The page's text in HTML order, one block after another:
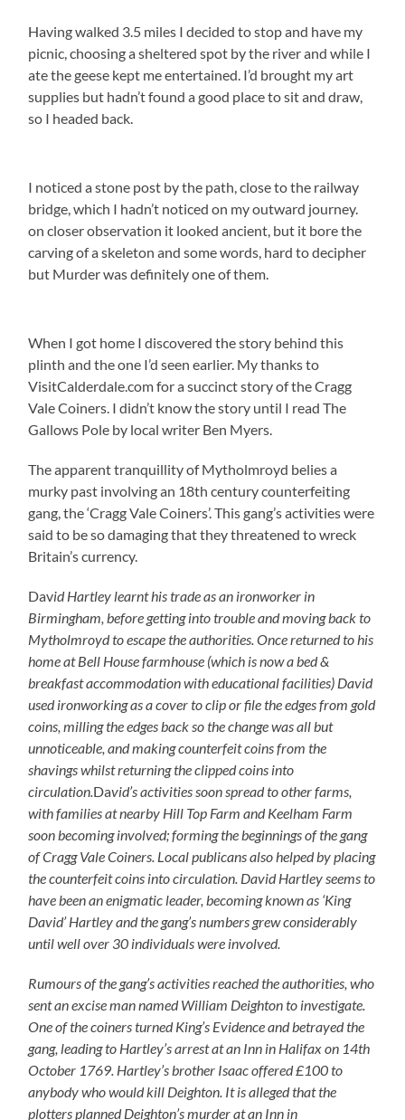
Having walked 3.5 miles I decided to stop and have my
picnic, choosing a sheltered spot by the river and while I
ate the geese kept me entertained. I’d brought my art
supplies but hadn’t found a good place to sit and draw,
so I headed back.
I noticed a stone post by the path, close to the railway
bridge, which I hadn’t noticed on my outward journey.
on closer observation it looked ancient, but it bore the
carving of a skeleton and some words, hard to decipher
but Murder was definitely one of them.
When I got home I discovered the story behind this
plinth and the one I’d seen earlier. My thanks to
VisitCalderdale.com for a succinct story of the Cragg
Vale Coiners. I didn’t know the story until I read The
Gallows Pole by local writer Ben Myers.
The apparent tranquillity of Mytholmroyd belies a
murky past involving an 18th century counterfeiting
gang, the ‘Cragg Vale Coiners’. This gang’s activities were
said to be so damaging that they threatened to wreck
Britain’s currency.
David Hartley learnt his trade as an ironworker in
Birmingham, before getting into trouble and moving back to
Mytholmroyd to escape the authorities. Once returned to his
home at Bell House farmhouse (which is now a bed &
breakfast accommodation with educational facilities) David
used ironworking as a cover to clip or file the edges from gold
coins, milling the edges back so the change was all but
unnoticeable, and making counterfeit coins from the
shavings whilst returning the clipped coins into
circulation.David’s activities soon spread to other farms,
with families at nearby Hill Top Farm and Keelham Farm
soon becoming involved; forming the beginnings of the gang
of Cragg Vale Coiners. Local publicans also helped by placing
the counterfeit coins into circulation. David Hartley seems to
have been an enigmatic leader, becoming known as ‘King
David’ Hartley and the gang’s numbers grew considerably
until well over 30 individuals were involved.
Rumours of the gang’s activities reached the authorities, who
sent an excise man named William Deighton to investigate.
One of the coiners turned King’s Evidence and betrayed the
gang, leading to Hartley’s arrest at an Inn in Halifax on 14th
October 1769. Hartley’s brother Isaac offered £100 to
anybody who would kill Deighton. It is alleged that the
plotters planned Deighton’s murder at an Inn in